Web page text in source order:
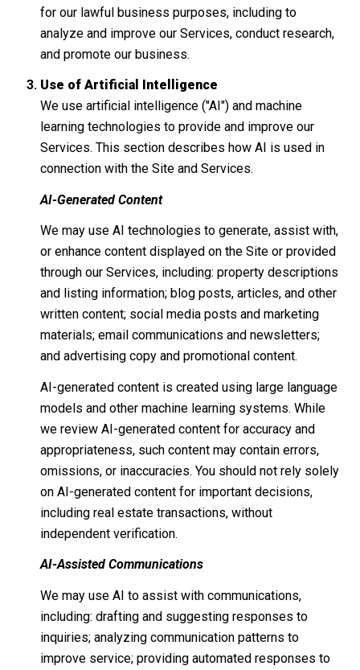
for our lawful business purposes, including to
analyze and improve our Services, conduct research,
and promote our business.
Use of Artificial Intelligence
We use artificial intelligence ("AI") and machine
learning technologies to provide and improve our
Services. This section describes how AI is used in
connection with the Site and Services.
AI-Generated Content
We may use AI technologies to generate, assist with,
or enhance content displayed on the Site or provided
through our Services, including: property descriptions
and listing information; blog posts, articles, and other
written content; social media posts and marketing
materials; email communications and newsletters;
and advertising copy and promotional content.
AI-generated content is created using large language
models and other machine learning systems. While
we review AI-generated content for accuracy and
appropriateness, such content may contain errors,
omissions, or inaccuracies. You should not rely solely
on AI-generated content for important decisions,
including real estate transactions, without
independent verification.
AI-Assisted Communications
We may use AI to assist with communications,
including: drafting and suggesting responses to
inquiries; analyzing communication patterns to
improve service; providing automated responses to